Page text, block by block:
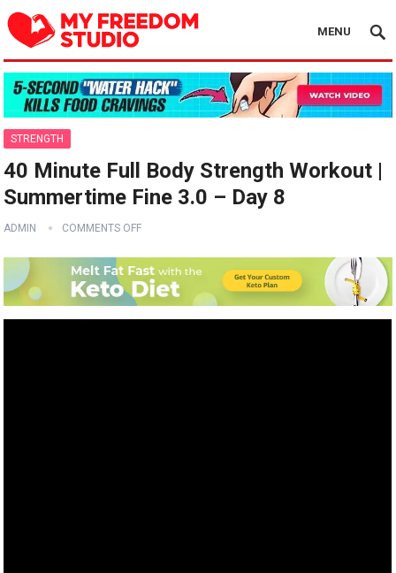
MENU
STRENGTH
40 Minute Full Body Strength Workout |
Summertime Fine 3.0 – Day 8
ADMIN COMMENTS OFF